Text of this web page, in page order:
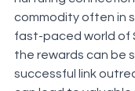
commodity often in
fast-paced world of
the rewards can be
successful link